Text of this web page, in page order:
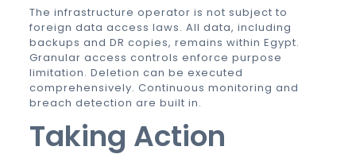
The infrastructure operator is not subject to
foreign data access laws. All data, including
backups and DR copies, remains within Egypt.
Granular access controls enforce purpose
limitation. Deletion can be executed
comprehensively. Continuous monitoring and
breach detection are built in.
Taking Action